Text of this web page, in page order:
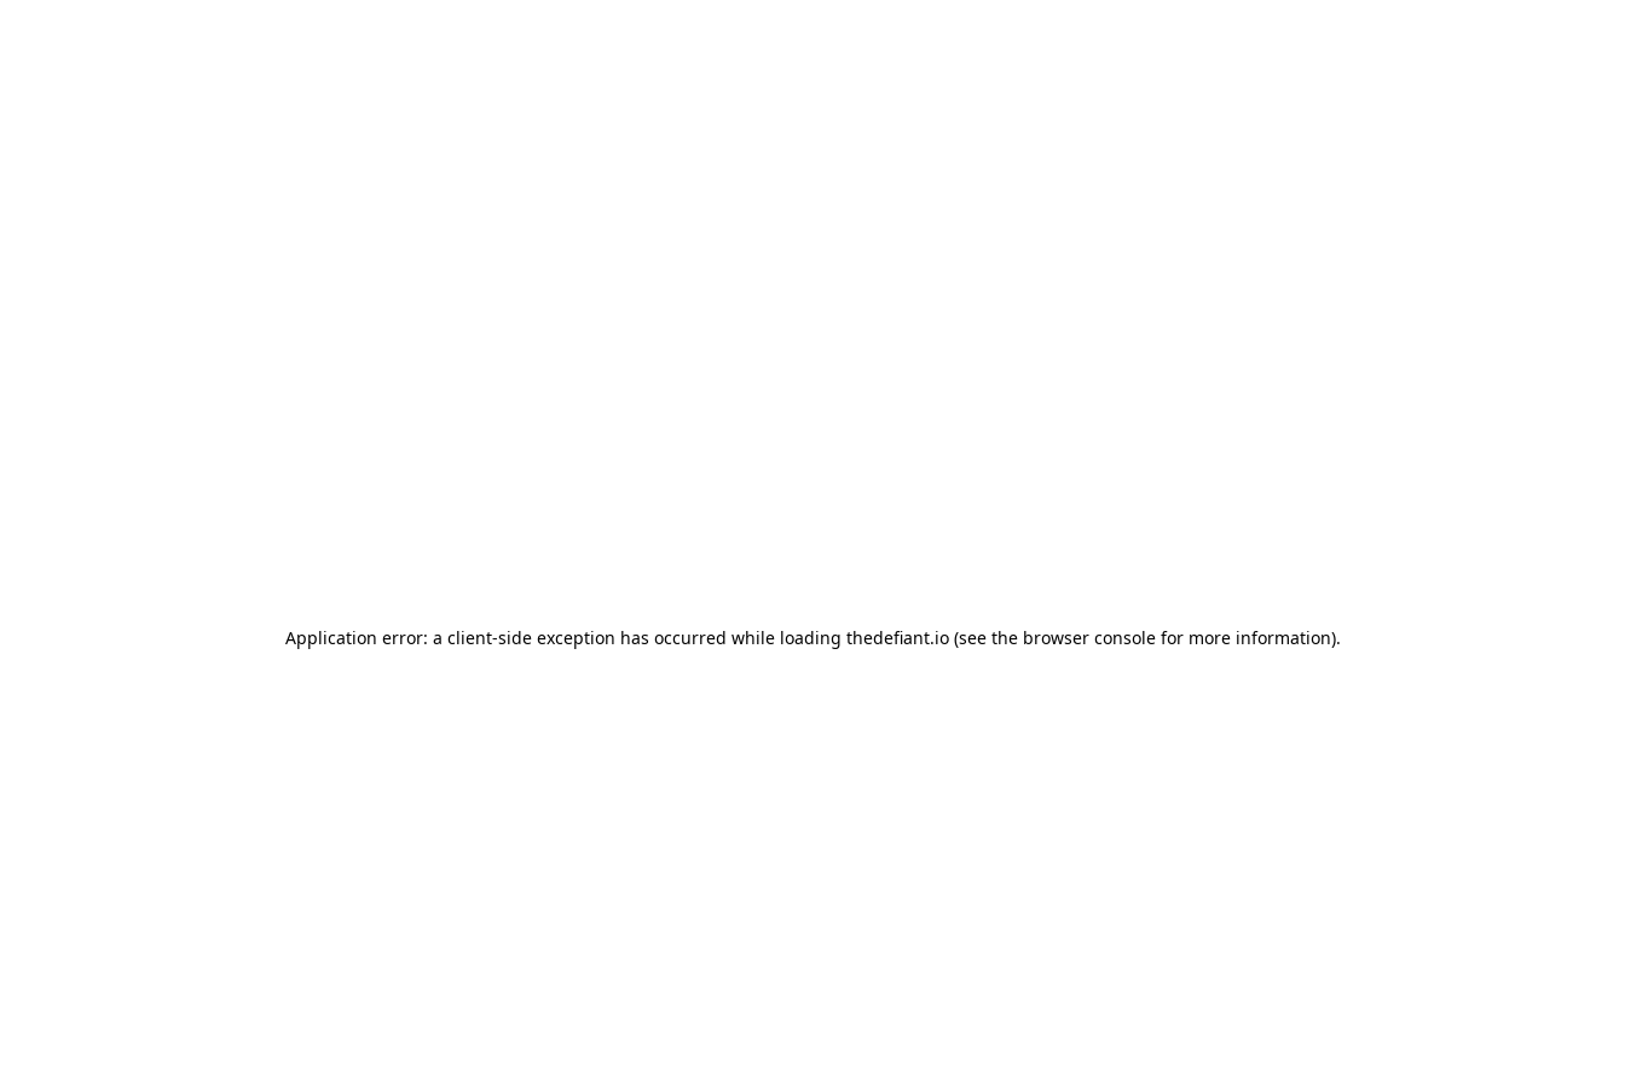
Application error: a client-side exception has occurred while loading thedefiant.io(see the browser consolefor more information).